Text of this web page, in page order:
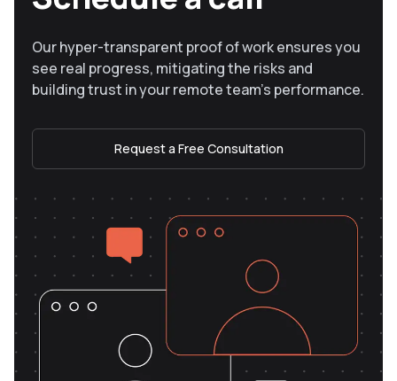
Our hyper-transparent proof of work ensures you
see real progress, mitigating the risks and
building trust in your remote team’s performance.
Request a Free Consultation